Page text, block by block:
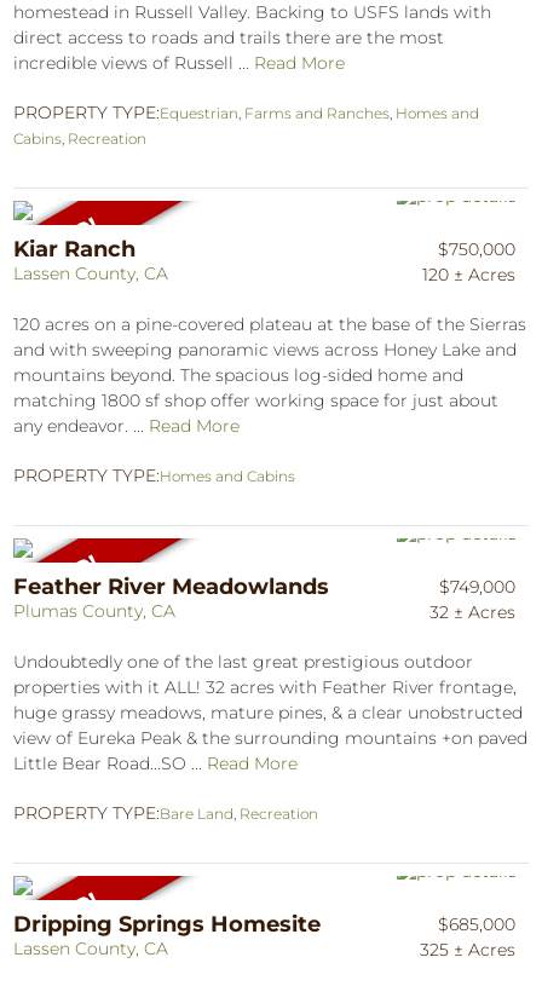
homestead in Russell Valley. Backing to USFS lands with
direct access to roads and trails there are the most
incredible views of Russell ... Read More
PROPERTY TYPE:Equestrian Farms and Ranches Homes and
Cabins Recreation
Kiar Ranch
Lassen County, CA
$750,000
120 ± Acres
120 acres on a pine-covered plateau at the base of the Sierras
and with sweeping panoramic views across Honey Lake and
mountains beyond. The spacious log-sided home and
matching 1800 sf shop offer working space for just about
any endeavor. ... Read More
PROPERTY TYPE:Homes and Cabins
Feather River Meadowlands
Plumas County, CA
$749,000
32 ± Acres
Undoubtedly one of the last great prestigious outdoor
properties with it ALL! 32 acres with Feather River frontage,
huge grassy meadows, mature pines, & a clear unobstructed
view of Eureka Peak & the surrounding mountains +on paved
Little Bear Road...SO ... Read More
PROPERTY TYPE:Bare Land Recreation
Dripping Springs Homesite
Lassen County, CA
$685,000
325 ± Acres